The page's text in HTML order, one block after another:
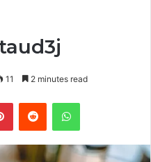
11 2 minutes read
PinterestReddit WhatsApp